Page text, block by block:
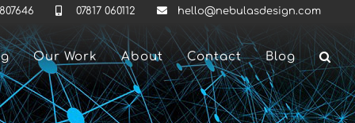
07817 060112 hello@nebulasdesign.com
Our Work About Contact Blog